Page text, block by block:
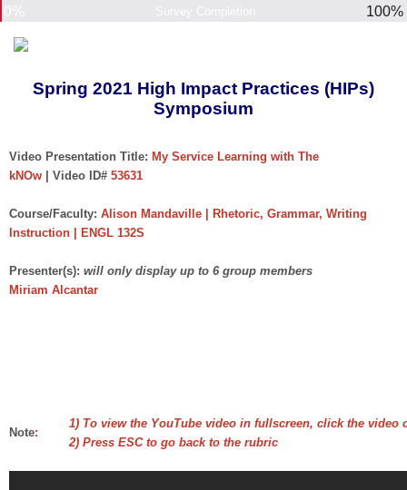
100%
Spring 2021 High Impact Practices (HIPs)
Symposium
Video Presentation Title: My Service Learning with The
kNOw
| Video ID# 53631
Course/Faculty: Alison Mandaville | Rhetoric, Grammar, Writing
Instruction | ENGL 132S
Presenter(s): will only display up to 6 group members
Miriam Alcantar
Note:
1) To view the YouTube video in fullscreen, click the video
2) Press ESC to go back to the rubric